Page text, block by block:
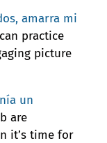
amarra mi
practice
picture
un
are
it’s time for